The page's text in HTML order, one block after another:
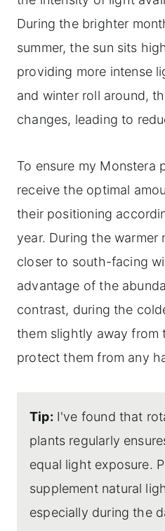
During the brighter
summer, the sun sits
providing more intense
and winter roll around,
changes, leading to
To ensure my Monstera
receive the optimal
their positioning
year. During the warmer
closer to south-facing
advantage of the
contrast, during the
them slightly away from
protect them from any
Tip: I've found that
plants regularly
equal light exposure.
supplement natural
especially during the